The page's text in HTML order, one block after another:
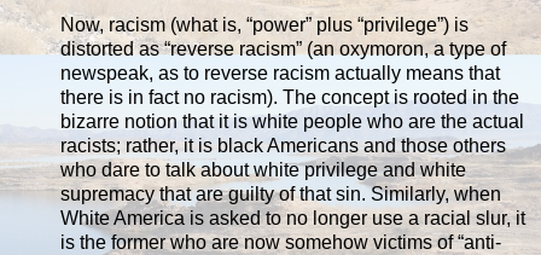
Now, racism (what is, “power” plus “privilege”) is
distorted as “reverse racism” (an oxymoron, a type of
newspeak, as to reverse racism actually means that
there is in fact no racism). The concept is rooted in the
bizarre notion that it is white people who are the actual
racists; rather, it is black Americans and those others
who dare to talk about white privilege and white
supremacy that are guilty of that sin. Similarly, when
White America is asked to no longer use a racial slur, it
is the former who are now somehow victims of “anti-